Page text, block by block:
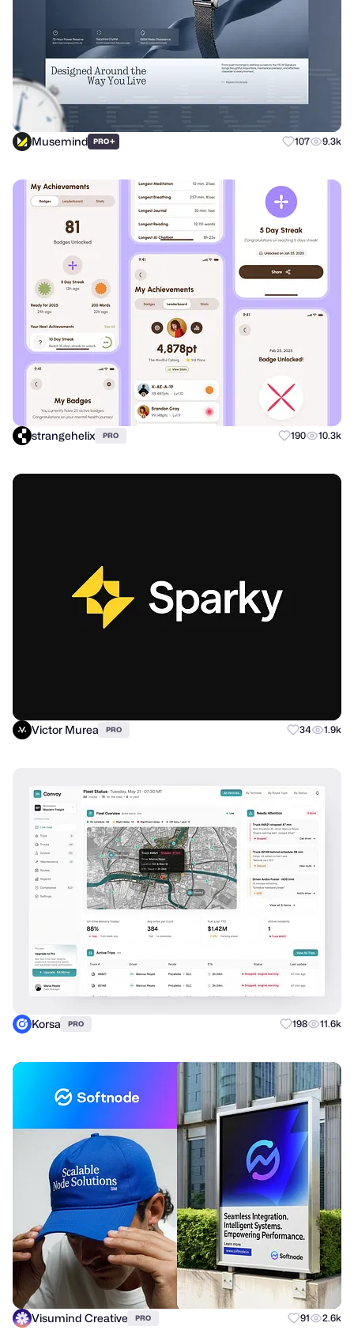
Musemind PRO+ 107 9.3k
strangehelix PRO 190 10.3k
Victor Murea PRO 34 1.9k
Korsa PRO 198 11.6k
Visumind Creative PRO 91 2.6k